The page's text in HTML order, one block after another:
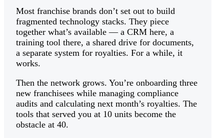
Most franchise brands don’t set out to build
fragmented technology stacks. They piece
together what’s available — a CRM here, a
training tool there, a shared drive for documents,
a separate system for royalties. For a while, it
works.
Then the network grows. You’re onboarding three
new franchisees while managing compliance
audits and calculating next month’s royalties. The
tools that served you at 10 units become the
obstacle at 40.